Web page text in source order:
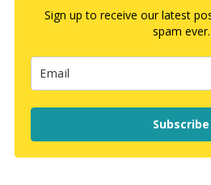
Sign up to receive our latest
spam ever.
Subscribe